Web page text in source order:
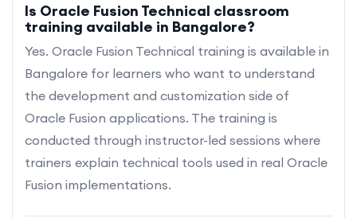
Is Oracle Fusion Technical classroom
training available in Bangalore?
Yes. Oracle Fusion Technical training is available in
Bangalore for learners who want to understand
the development and customization side of
Oracle Fusion applications. The training is
conducted through instructor-led sessions where
trainers explain technical tools used in real Oracle
Fusion implementations.